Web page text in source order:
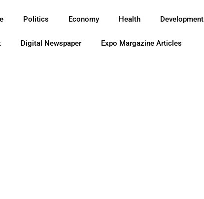
Politics Economy Health Development
Digital Newspaper Expo Margazine Articles